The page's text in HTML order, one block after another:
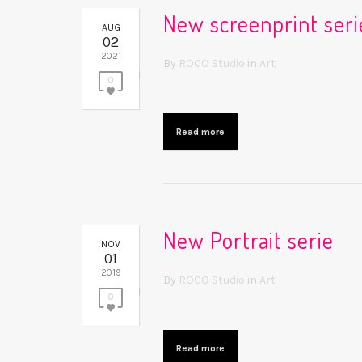
AUG
02
2021
0
New screenprint
By ROCO Studio in Art
Read more
NOV
01
2019
0
New Portrait serie
By ROCO Studio in Art
Read more